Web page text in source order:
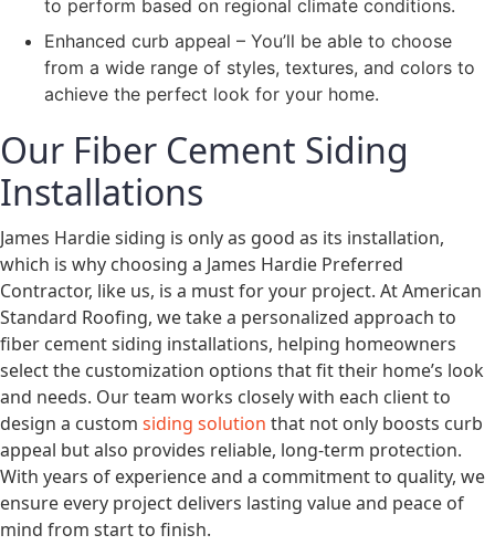
to perform based on regional climate conditions.
Enhanced curb appeal – You’ll be able to choose
from a wide range of styles, textures, and colors to
achieve the perfect look for your home.
Our Fiber Cement Siding
Installations
James Hardie siding is only as good as its installation,
which is why choosing a James Hardie Preferred
Contractor, like us, is a must for your project. At American
Standard Roofing, we take a personalized approach to
fiber cement siding installations, helping homeowners
select the customization options that fit their home’s look
and needs. Our team works closely with each client to
design a custom siding solution that not only boosts curb
appeal but also provides reliable, long-term protection.
With years of experience and a commitment to quality, we
ensure every project delivers lasting value and peace of
mind from start to finish.